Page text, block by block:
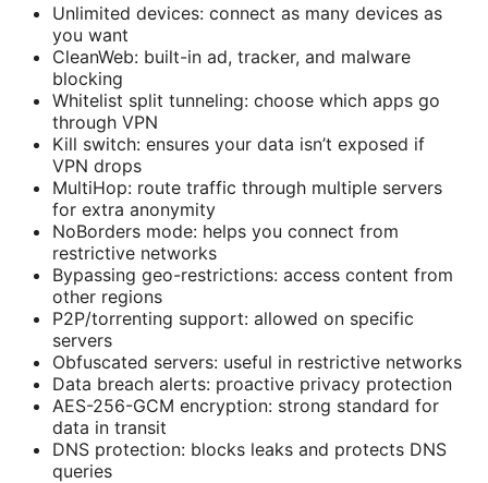
Unlimited devices: connect as many devices as
you want
CleanWeb: built-in ad, tracker, and malware
blocking
Whitelist split tunneling: choose which apps go
through VPN
Kill switch: ensures your data isn’t exposed if
VPN drops
MultiHop: route traffic through multiple servers
for extra anonymity
NoBorders mode: helps you connect from
restrictive networks
Bypassing geo-restrictions: access content from
other regions
P2P/torrenting support: allowed on specific
servers
Obfuscated servers: useful in restrictive networks
Data breach alerts: proactive privacy protection
AES-256-GCM encryption: strong standard for
data in transit
DNS protection: blocks leaks and protects DNS
queries